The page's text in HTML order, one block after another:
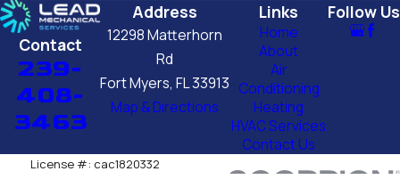
Contact
239-
408-
3463
Address
12298 Matterhorn
Rd
Fort Myers, FL 33913
Map & Directions
Links
Home
About
Air
Conditioning
Heating
HVAC Services
Contact Us
Follow Us
License #: cac1820332